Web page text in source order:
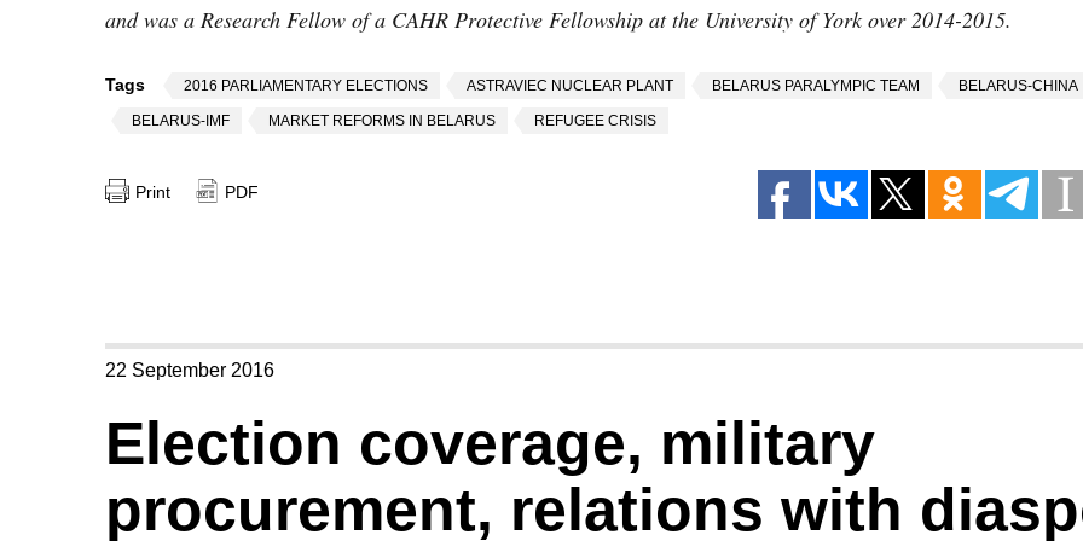
and was a Research Fellow of a CAHR Protective Fellowship at the University of York over 2014-2015.
Tags 2016 PARLIAMENTARY ELECTIONS ASTRAVIEC NUCLEAR PLANT BELARUS PARALYMPIC TEAM BELARUS-CHINA
BELARUS-IMF MARKET REFORMS IN BELARUS REFUGEE CRISIS
Print PDF
22 September 2016
Election coverage, military
procurement, relations with